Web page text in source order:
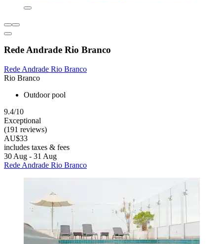
Rede Andrade Rio Branco
Rede Andrade Rio Branco
Rio Branco
Outdoor pool
9.4/10
Exceptional
(191 reviews)
AU$33
includes taxes & fees
30 Aug - 31 Aug
Rede Andrade Rio Branco